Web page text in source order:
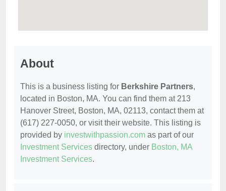
About
This is a business listing for Berkshire Partners,
located in Boston, MA. You can find them at 213
Hanover Street, Boston, MA, 02113, contact them at
(617) 227-0050, or visit their website. This listing is
provided by investwithpassion.com as part of our
Investment Services directory, under Boston, MA
Investment Services.